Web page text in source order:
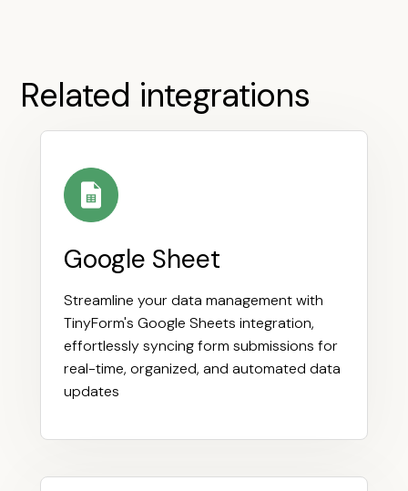
Related integrations
Google Sheet
Streamline your data management with
TinyForm's Google Sheets integration,
effortlessly syncing form submissions for
real-time, organized, and automated data
updates